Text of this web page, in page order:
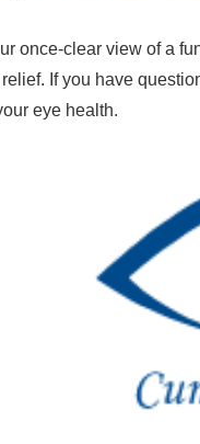
once-clear view of a
If you have
eye health.